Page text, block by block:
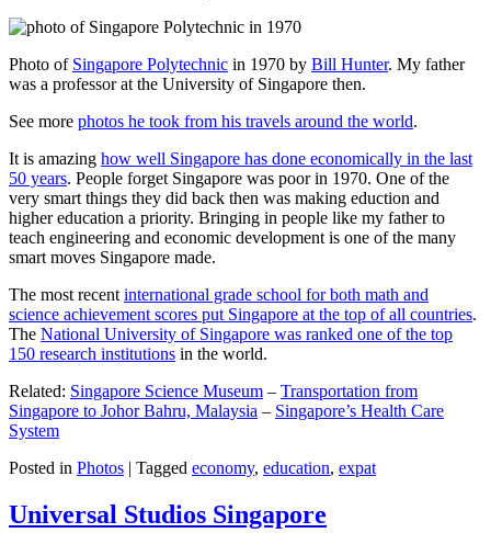
Photo of Singapore Polytechnic in 1970 by Bill Hunter. My father
was a professor at the University of Singapore then.
See more photos he took from his travels around the world.
It is amazing how well Singapore has done economically in the last
50 years. People forget Singapore was poor in 1970. One of the
very smart things they did back then was making eduction and
higher education a priority. Bringing in people like my father to
teach engineering and economic development is one of the many
smart moves Singapore made.
The most recent international grade school for both math and
science achievement scores put Singapore at the top of all countries.
The National University of Singapore was ranked one of the top
150 research institutions in the world.
Related: Singapore Science Museum – Transportation from
Singapore to Johor Bahru, Malaysia – Singapore’s Health Care
System
Posted in Photos | Tagged economy, education, expat
Universal Studios Singapore